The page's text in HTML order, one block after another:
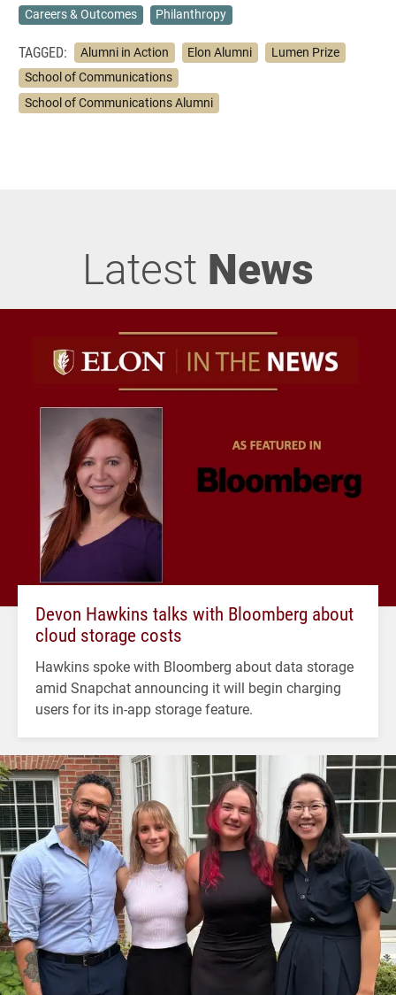
Careers & Outcomes Philanthropy
TAGGED: Alumni in Action Elon Alumni
Lumen Prize
School of Communications
School of Communications Alumni
Latest News
Devon Hawkins talks with Bloomberg about
cloud storage costs
Hawkins spoke with Bloomberg about data storage
amid Snapchat announcing it will begin charging
users for its in-app storage feature.